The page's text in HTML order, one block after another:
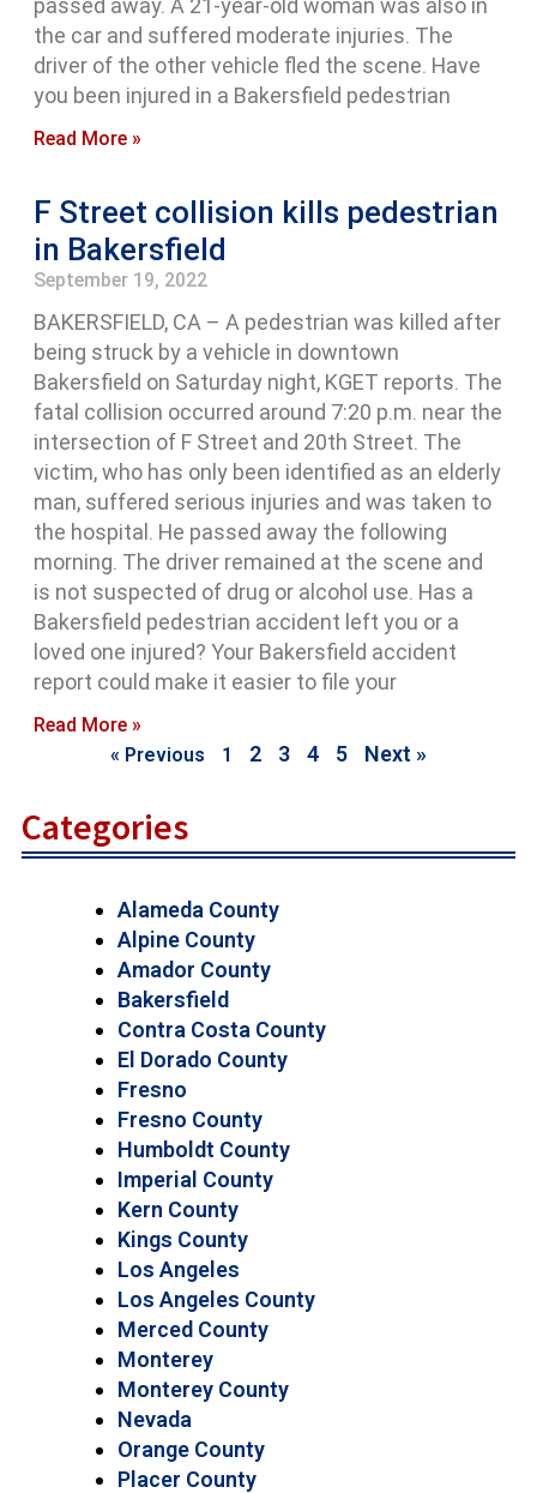
passed away. A 21-year-old woman was also in
the car and suffered moderate injuries. The
driver of the other vehicle fled the scene. Have
you been injured in a Bakersfield pedestrian
Read More »
F Street collision kills pedestrian
in Bakersfield
September 19, 2022
BAKERSFIELD, CA – A pedestrian was killed after
being struck by a vehicle in downtown
Bakersfield on Saturday night, KGET reports. The
fatal collision occurred around 7:20 p.m. near the
intersection of F Street and 20th Street. The
victim, who has only been identified as an elderly
man, suffered serious injuries and was taken to
the hospital. He passed away the following
morning. The driver remained at the scene and
is not suspected of drug or alcohol use. Has a
Bakersfield pedestrian accident left you or a
loved one injured? Your Bakersfield accident
report could make it easier to file your
Read More »
« Previous
1 2 3 4 5 Next »
Categories
Alameda County
Alpine County
Amador County
Bakersfield
Contra Costa County
El Dorado County
Fresno
Fresno County
Humboldt County
Imperial County
Kern County
Kings County
Los Angeles
Los Angeles County
Merced County
Monterey
Monterey County
Nevada
Orange County
Placer County